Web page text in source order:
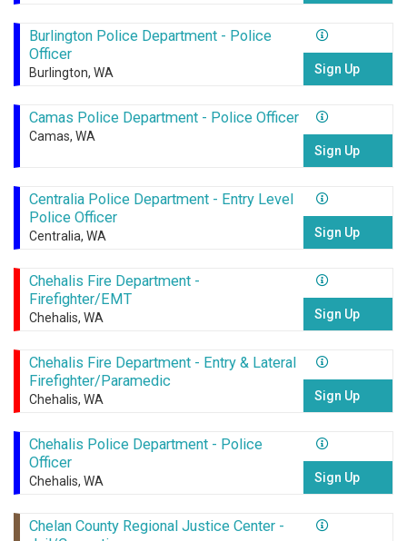
Burlington Police Department - Police
Officer
Burlington, WA Sign Up
Camas Police Department - Police Officer
Camas, WA
Sign Up
Centralia Police Department - Entry Level
Police Officer
Centralia, WA Sign Up
Chehalis Fire Department -
Firefighter/EMT
Chehalis, WA Sign Up
Chehalis Fire Department - Entry & Lateral
Firefighter/Paramedic
Chehalis, WA Sign Up
Chehalis Police Department - Police
Officer
Chehalis, WA Sign Up
Chelan County Regional Justice Center -